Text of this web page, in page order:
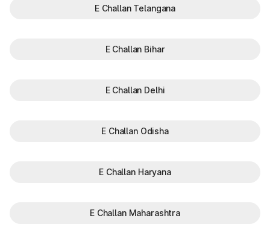
E Challan Telangana
E Challan Bihar
E Challan Delhi
E Challan Odisha
E Challan Haryana
E Challan Maharashtra